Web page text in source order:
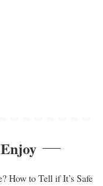
How to Tell if It’s Safe